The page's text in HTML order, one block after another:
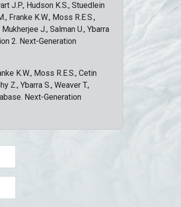
J.P., Hudson K.S., Stuedlein
Franke K.W., Moss R.E.S.,
J., Salman U., Ybarra
2. Next-Generation
K.W., Moss R.E.S., Cetin
Z., Ybarra S., Weaver T.,
Next-Generation